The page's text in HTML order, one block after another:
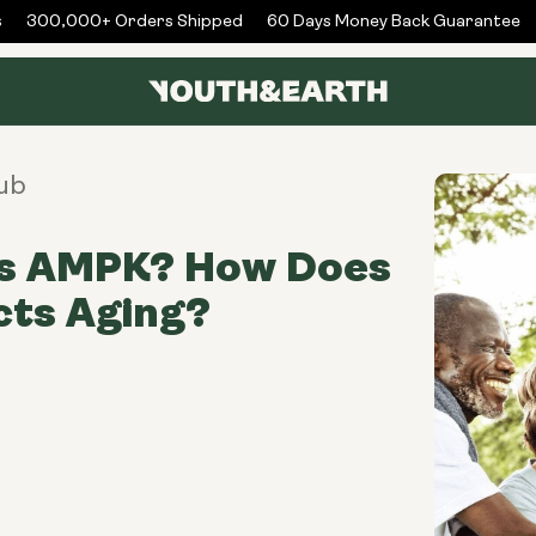
300,000+ Orders Shipped 60 Days Money Back Guarantee
AMPK? How Does
Aging?